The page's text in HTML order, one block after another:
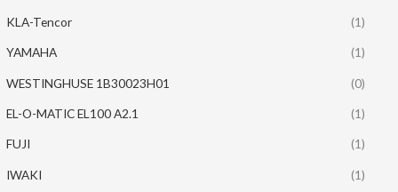
KLA-Tencor (1)
YAMAHA (1)
WESTINGHUSE 1B30023H01 (0)
EL-O-MATIC EL100 A2.1 (1)
FUJI (1)
IWAKI (1)